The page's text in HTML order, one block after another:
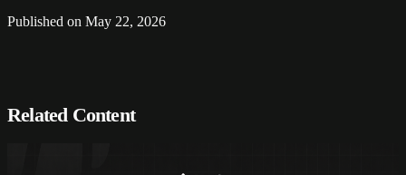
Published on May 22, 2026
Related Content